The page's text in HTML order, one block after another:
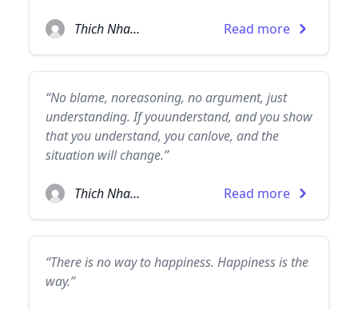
Thich Nhat Hanh Read more
“No blame, noreasoning, no argument, just
understanding. If youunderstand, and you show
that you understand, you canlove, and the
situation will change.”
Thich Nhat Hanh Read more
“There is no way to happiness. Happiness is the
way.”